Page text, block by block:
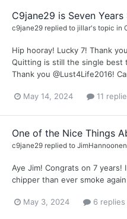
C9jane29 is Seven
c9jane29 replied to jillar's topic in
Hip hooray! Lucky 7! Thank
Quitting is still the single best
Thank you @Lust4Life2016!
May 14, 2024 11
One of the Nice Things
c9jane29 replied to JimHannoonen
Aye Jim! Congrats on 7
chipper than ever smoke
May 3, 2024 6 replies